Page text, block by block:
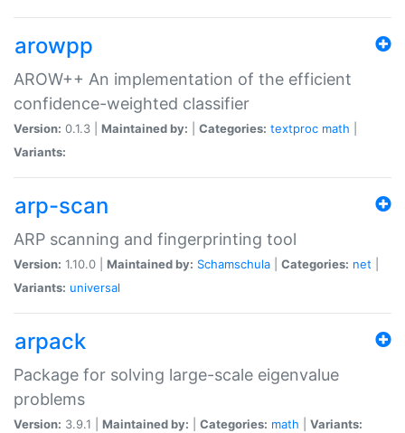
arowpp
AROW++ An implementation of the efficient
confidence-weighted classifier
Version: 0.1.3 | Maintained by: Categories: textproc math
Variants:
arp-scan
ARP scanning and fingerprinting tool
Version: 1.10.0 | Maintained by: Schamschula Categories: net
Variants: universal
arpack
Package for solving large-scale eigenvalue
problems
Version: 3.9.1 | Maintained by: Categories: math
Variants: